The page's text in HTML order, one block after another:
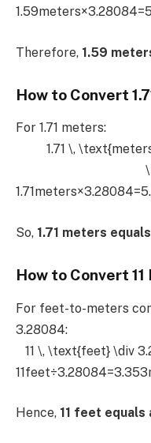
Therefore, 1.59
How to Convert
For 1.71 meters:
1.71 \,
So, 1.71 meters
How to Convert
For feet-to-meters
3.28084:
11 \, \text{feet} \div
Hence, 11 feet